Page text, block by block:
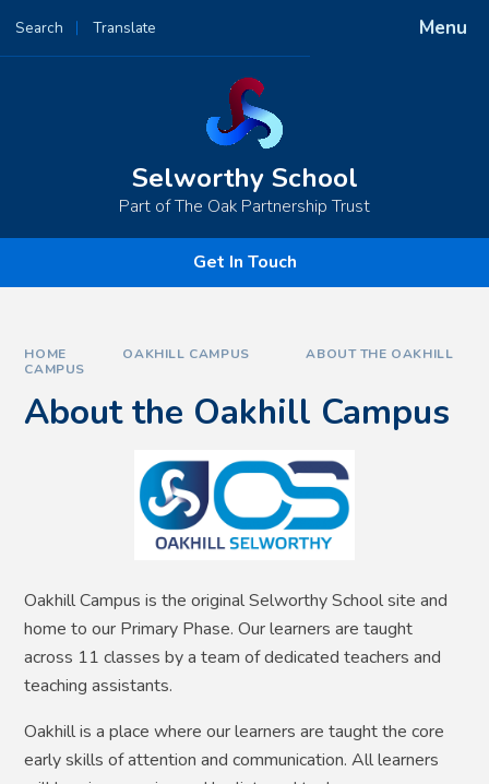
Menu
Search Translate
Powered by
Selworthy School
Part of The Oak Partnership Trust
Get In Touch
HOME OAKHILL CAMPUS
ABOUT THE OAKHILL
CAMPUS
About the Oakhill Campus
Oakhill Campus is the original Selworthy School site and
home to our Primary Phase. Our learners are taught
across 11 classes by a team of dedicated teachers and
teaching assistants.
Oakhill is a place where our learners are taught the core
early skills of attention and communication. All learners